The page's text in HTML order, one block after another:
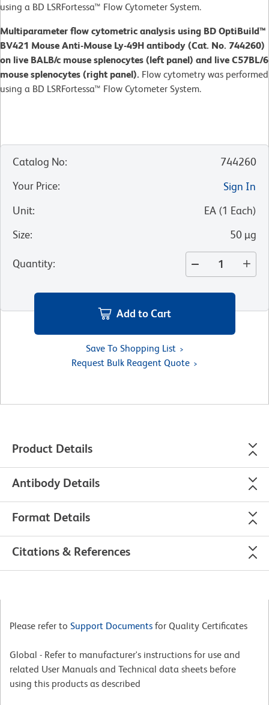
using a BD LSRFortessa™ Flow Cytometer System.
Multiparameter flow cytometric analysis using BD OptiBuild™
BV421 Mouse Anti-Mouse Ly-49H antibody (Cat. No. 744260)
on live BALB/c mouse splenocytes (left panel) and live C57BL/6
mouse splenocytes (right panel). Flow cytometry was performed
using a BD LSRFortessa™ Flow Cytometer System.
Catalog No:
744260
Your Price:
Sign In
Unit: EA (1 Each)
Size: 50 µg
Quantity:
Add to Cart
Save To Shopping List
Request Bulk Reagent Quote
Product Details
Antibody Details
Format Details
Citations & References
Please refer to Support Documents for Quality Certificates
Global - Refer to manufacturer's instructions for use and
related User Manuals and Technical data sheets before
using this products as described